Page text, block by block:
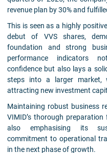
revenue plan by 30% and
This is seen as a highly
debut of VVS shares,
foundation and strong
performance indicators
confidence but also lays a
steps into a larger market,
attracting new investment
Maintaining robust business
VIMID’s thorough
also emphasising its
commitment to operational
in the next phase of growth.